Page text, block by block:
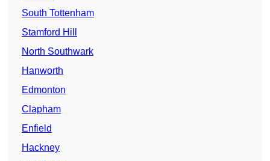
South Tottenham
Stamford Hill
North Southwark
Hanworth
Edmonton
Clapham
Enfield
Hackney